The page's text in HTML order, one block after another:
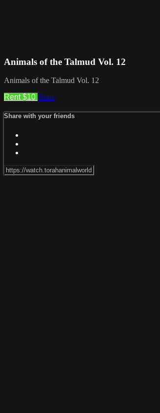
Animals of the Talmud Vol. 12
Animals of the Talmud Vol. 12
Rent $10 Share
Share with your friends